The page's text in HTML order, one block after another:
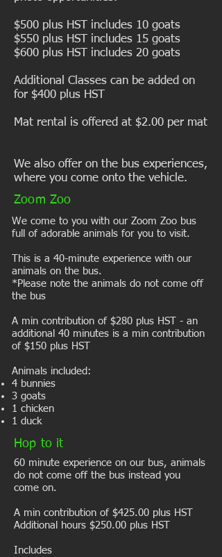
$500 plus HST includes 10 goats
$550 plus HST includes 15 goats
$600 plus HST includes 20 goats
Additional Classes can be added on
for $400 plus HST
Mat rental is offered at $2.00 per mat
We also offer on the bus experiences,
where you come onto the vehicle.
Zoom Zoo
We come to you with our Zoom Zoo bus
full of adorable animals for you to visit.
This is a 40-minute experience with our
animals on the bus.
*Please note the animals do not come off
the bus
A min contribution of $280 plus HST - an
additional 40 minutes is a min contribution
of $150 plus HST
Animals included:
4 bunnies
3 goats
1 chicken
1 duck
Hop to it
​60 minute experience on our bus, animals
do not come off the bus instead you
come on.
A min contribution of $425.00 plus HST
Additional hours $250.00 plus HST
Includes